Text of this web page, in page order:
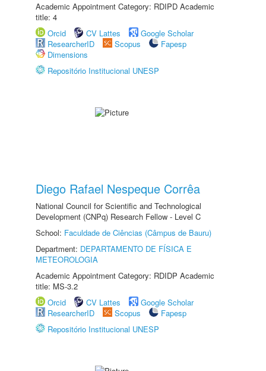
Academic Appointment Category: RDIPD Academic
title: 4
Orcid
CV Lattes
Google Scholar
ResearcherID
Scopus
Fapesp
Dimensions
Repositório Institucional UNESP
Diego Rafael Nespeque Corrêa
National Council for Scientific and Technological
Development (CNPq) Research Fellow - Level C
School: Faculdade de Ciências (Câmpus de Bauru)
Department: DEPARTAMENTO DE FÍSICA E
METEOROLOGIA
Academic Appointment Category: RDIDP Academic
title: MS-3.2
Orcid
CV Lattes
Google Scholar
ResearcherID
Scopus
Fapesp
Repositório Institucional UNESP